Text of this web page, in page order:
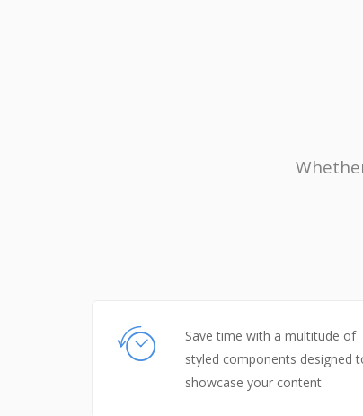
Save time with a multitude of
styled components designed
showcase your content